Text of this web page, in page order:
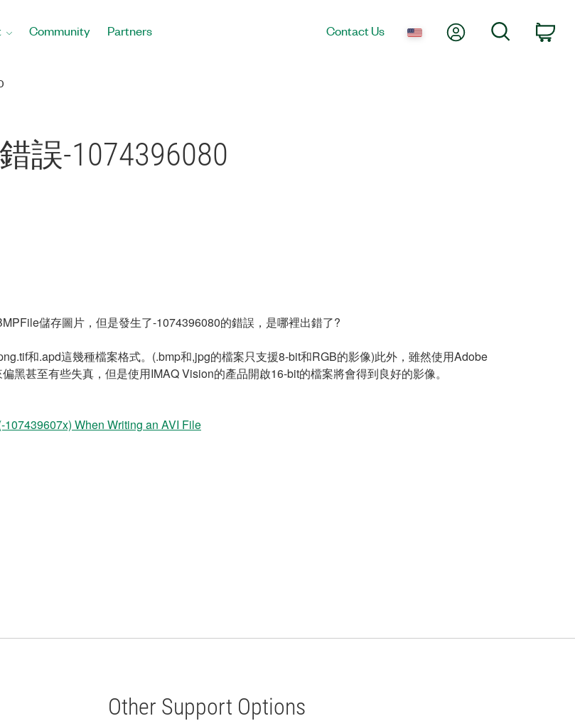
Community Partners Contact Us My AccountSearch
誤-1074396080
儲存圖片，但是發生了-1074396080的錯誤，是哪裡出錯了?
和.apd這幾種檔案格式。(.bmp和,jpg的檔案只支援8-bit和RGB的影像)此外，雖然使用Adobe
黑甚至有些失真，但是使用IMAQ Vision的產品開啟16-bit的檔案將會得到良好的影像。
When Writing an AVI File
Other Support Options